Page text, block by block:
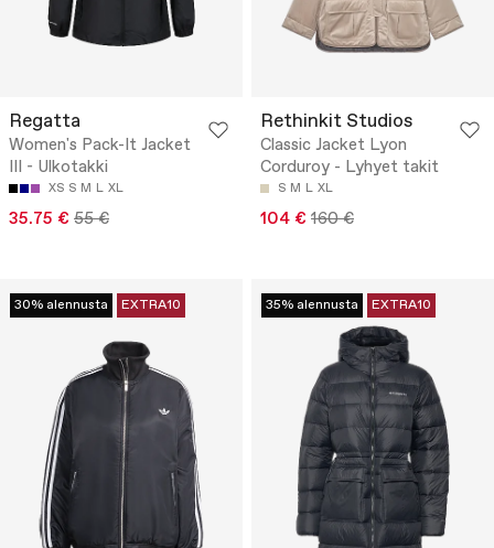
Regatta
Women's Pack-It Jacket
III - Ulkotakki
XS S M L XL
35.75 € 55 €
Rethinkit Studios
Classic Jacket Lyon
Corduroy - Lyhyet takit
S M L XL
104 € 160 €
30% alennusta EXTRA10 35% alennusta EXTRA10